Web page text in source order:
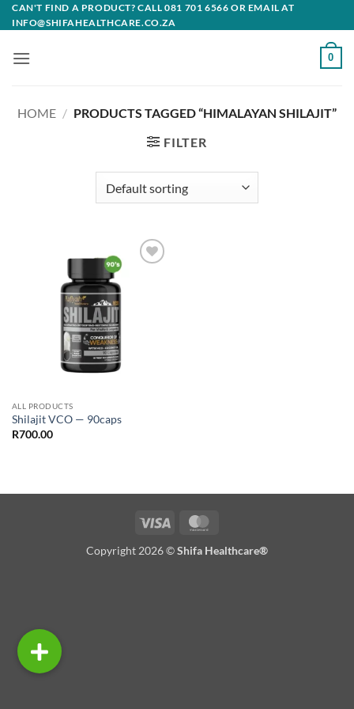
Skip
to
CAN'T FIND A PRODUCT? CALL 081 701 6566 OR EMAIL AT
INFO@SHIFAHEALTHCARE.CO.ZA
0
HOME / PRODUCTS TAGGED “HIMALAYAN SHILAJIT”
FILTER
ALL PRODUCTS
Shilajit VCO — 90caps
R700.00
Visa
Copyright 2026 ©Shifa Healthcare®️